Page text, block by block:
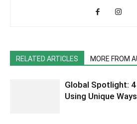
RELATED ARTICLES MORE FROM
Global Spotlight:
Using Unique